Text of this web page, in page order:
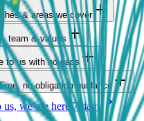
& areas we cover
team & values
to us with no gaps
Free, no-obligation guidance
us, we are here 7 days